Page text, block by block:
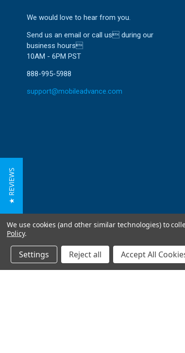
We would love to hear from you.
Send us an email or call us during our
business hours
10AM - 6PM PST
888-995-5988
support@mobileadvance.com
We use cookies (and other similar technologies) to
Policy.
Settings Reject all Accept All
★ REVIEWS